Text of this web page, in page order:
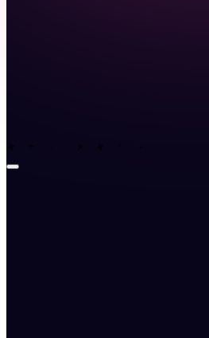
Launch demo